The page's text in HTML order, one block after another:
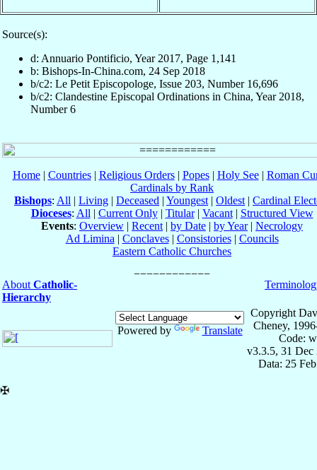
Source(s):
d: Annuario Pontificio, Year 2017, Page 1,141
b: Bishops-In-China.com, 24 Sep 2018
b/c2: Le Petit Episcopologe, Issue 203, Number 16,696
b/c2: Clandestine Episcopal Ordinations in China, Year 2018,
Number 6
Home| Countries| Religious Orders| Popes| Holy See| Roman
Cardinals by Rank
Bishops: All | Living | Deceased | Youngest | Oldest | Cardinal
Dioceses: All | Current Only| Titular| Vacant| Structured View
Events: Overview | Recent | by Date | by Year| Necrology
Ad Limina | Conclaves| Consistories| Councils
Eastern Catholic Churches
About Catholic-
Hierarchy
Powered by Translate
Copyright
Cheney,
Code:
v3.3.5, 31 Dec
Data: 25
✠